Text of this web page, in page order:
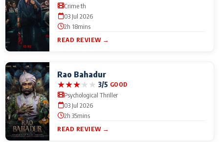
Crime th
03 Jul 2026
2h 18mins
READ REVIEW →
Rao Bahadur
★★★★★ 3/5 GOOD
Psychological Thriller
03 Jul 2026
2h 35mins
READ REVIEW →